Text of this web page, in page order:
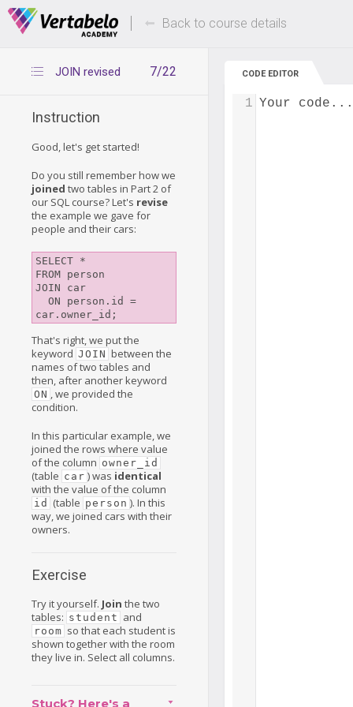
Deals Of The Week -hours only! Up to 80%
Back to course details
7/22
JOIN revised
Instruction
Good, let's get started!
Do you still remember how we
joined two tables in Part 2 of
our SQL course? Let's revise
the example we gave for
people and their cars:
SELECT *
FROM person
JOIN car
That's right, we put the
keyword JOIN between the
names of two tables and
then, after another keyword
ON , we provided the
condition.
In this particular example, we
joined the rows where value
of the column owner_id
(table car ) was identical
with the value of the column
id (table person ). In this
way, we joined cars with their
owners.
Exercise
Try it yourself. Join the two
tables: student and
room so that each student is
shown together with the room
they live in. Select all columns.
Stuck? Here's a
CODE EDITOR
Your code...
1